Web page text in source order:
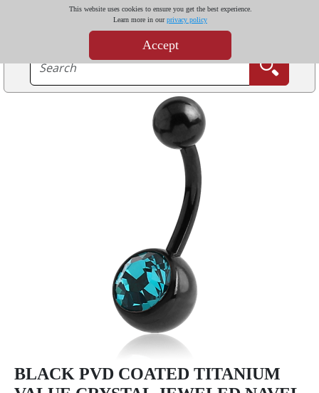
This website uses cookies to ensure you get the best experience.
Learn more in ourprivacy policy
Accept
BLACK PVD COATED TITANIUM